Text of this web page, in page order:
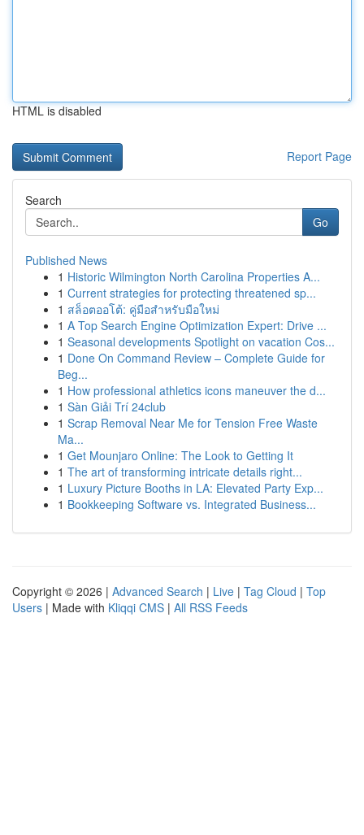
HTML is disabled
Report Page
Search
Go
Published News
1 Historic Wilmington North Carolina Properties A...
1 Current strategies for protecting threatened sp...
1 สล็อตออโต้: คู่มือสำหรับมือใหม่
1 A Top Search Engine Optimization Expert: Drive ...
1 Seasonal developments Spotlight on vacation Cos...
1 Done On Command Review – Complete Guide for
Beg...
1 How professional athletics icons maneuver the d...
1 Sàn Giải Trí 24club
1 Scrap Removal Near Me for Tension Free Waste
Ma...
1 Get Mounjaro Online: The Look to Getting It
1 The art of transforming intricate details right...
1 Luxury Picture Booths in LA: Elevated Party Exp...
1 Bookkeeping Software vs. Integrated Business...
Copyright © 2026 | Advanced Search | Live | Tag Cloud | Top
Users | Made with Kliqqi CMS | All RSS Feeds